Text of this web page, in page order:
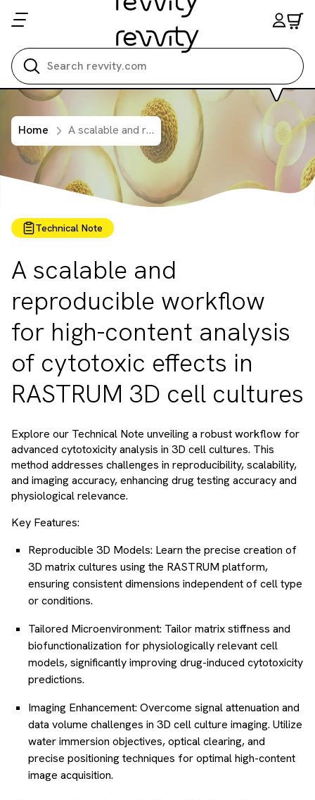
Home A scalable and reproducible workflow for high-content analysis of cytotoxic effects in RASTRUM 3D cell cultures
Technical Note
A scalable and
reproducible workflow
for high-content analysis
of cytotoxic effects in
RASTRUM 3D cell cultures
Explore our Technical Note unveiling a robust workflow for
advanced cytotoxicity analysis in 3D cell cultures. This
method addresses challenges in reproducibility, scalability,
and imaging accuracy, enhancing drug testing accuracy and
physiological relevance.
Key Features:
Reproducible 3D Models: Learn the precise creation of
3D matrix cultures using the RASTRUM platform,
ensuring consistent dimensions independent of cell type
or conditions.
Tailored Microenvironment: Tailor matrix stiffness and
biofunctionalization for physiologically relevant cell
models, significantly improving drug-induced cytotoxicity
predictions.
Imaging Enhancement: Overcome signal attenuation and
data volume challenges in 3D cell culture imaging. Utilize
water immersion objectives, optical clearing, and
precise positioning techniques for optimal high-content
image acquisition.